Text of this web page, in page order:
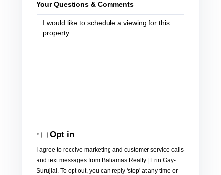
Your Questions & Comments
Opt in
I agree to receive marketing and customer service calls
and text messages from Bahamas Realty | Erin Gay-
Surujlal. To opt out, you can reply 'stop' at any time or